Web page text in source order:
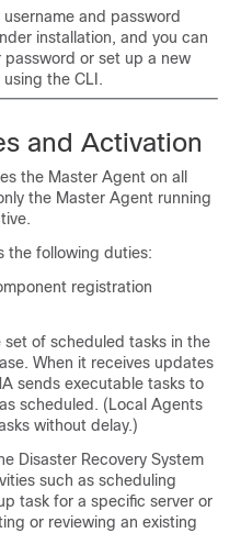
and password
installation, and you can
or set up a new
the CLI.
and Activation
the Master Agent on all
the Master Agent running
the following duties:
registration
of scheduled tasks in the
When it receives updates
sends executable tasks to
scheduled. (Local Agents
without delay.)
Disaster Recovery System
such as scheduling
task for a specific server or
or reviewing an existing